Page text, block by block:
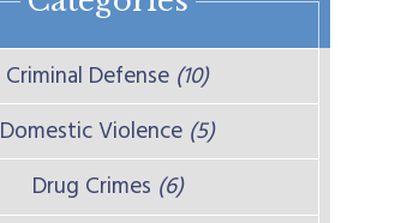
Criminal Defense (10)
Domestic Violence (5)
Drug Crimes (6)